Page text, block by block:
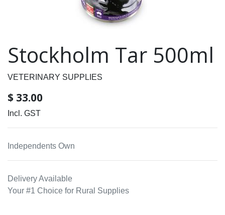
Stockholm Tar 500ml
VETERINARY SUPPLIES
$ 33.00
Incl. GST
Independents Own
Delivery Available
Your #1 Choice for Rural Supplies